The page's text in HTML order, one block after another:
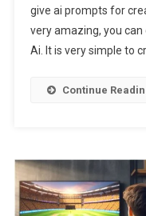
give ai prompts for
very amazing, you
Ai. It is very simple to
Continue